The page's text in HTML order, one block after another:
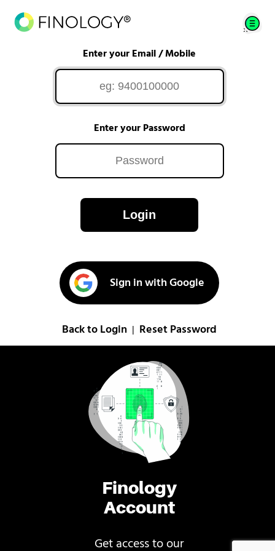
Finology
Account
Get access to our
Enter your Email / Mobile
Enter your Password
Login
Sign in with Google
Back to Login Reset Password